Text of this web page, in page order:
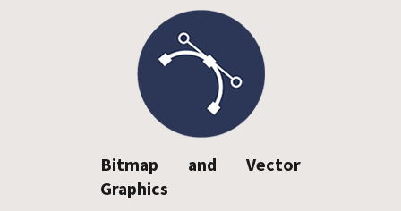
Bitmap and Vector
Graphics